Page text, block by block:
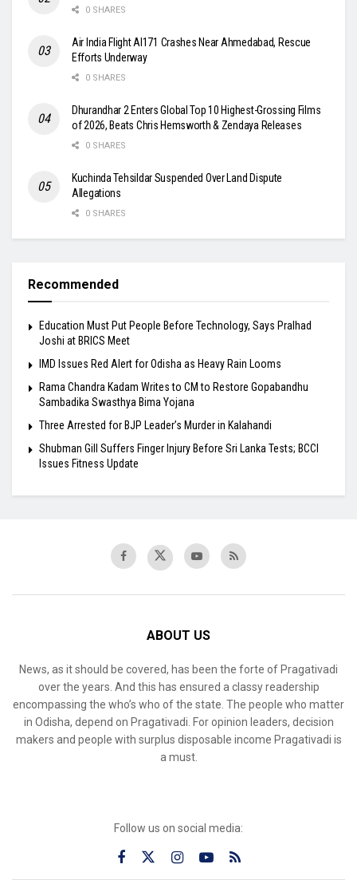
0 SHARES
Air India Flight AI171 Crashes Near Ahmedabad, Rescue
Efforts Underway
0 SHARES
Dhurandhar 2 Enters Global Top 10 Highest-Grossing Films
of 2026, Beats Chris Hemsworth & Zendaya Releases
0 SHARES
Kuchinda Tehsildar Suspended Over Land Dispute
Allegations
0 SHARES
Recommended
Education Must Put People Before Technology, Says Pralhad
Joshi at BRICS Meet
IMD Issues Red Alert for Odisha as Heavy Rain Looms
Rama Chandra Kadam Writes to CM to Restore Gopabandhu
Sambadika Swasthya Bima Yojana
Three Arrested for BJP Leader’s Murder in Kalahandi
Shubman Gill Suffers Finger Injury Before Sri Lanka Tests; BCCI
Issues Fitness Update
ABOUT US
News, as it should be covered, has been the forte of Pragativadi
over the years. And this has ensured a classy readership
encompassing the who’s who of the state. The people who matter
in Odisha, depend on Pragativadi. For opinion leaders, decision
makers and people with surplus disposable income Pragativadi is
a must.
Follow us on social media: